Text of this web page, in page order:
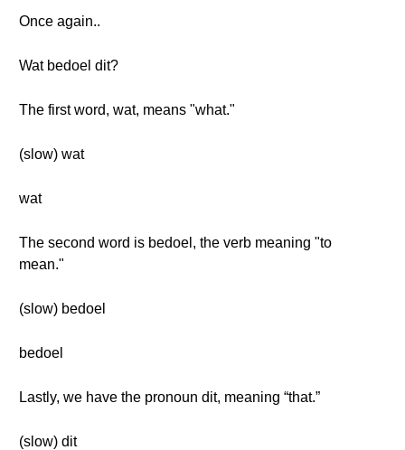
Once again..
Wat bedoel dit?
The first word, wat, means "what."
(slow) wat
wat
The second word is bedoel, the verb meaning "to
mean."
(slow) bedoel
bedoel
Lastly, we have the pronoun dit, meaning “that.”
(slow) dit